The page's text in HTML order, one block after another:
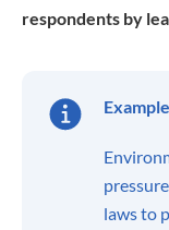
respondents by
Example
laws to